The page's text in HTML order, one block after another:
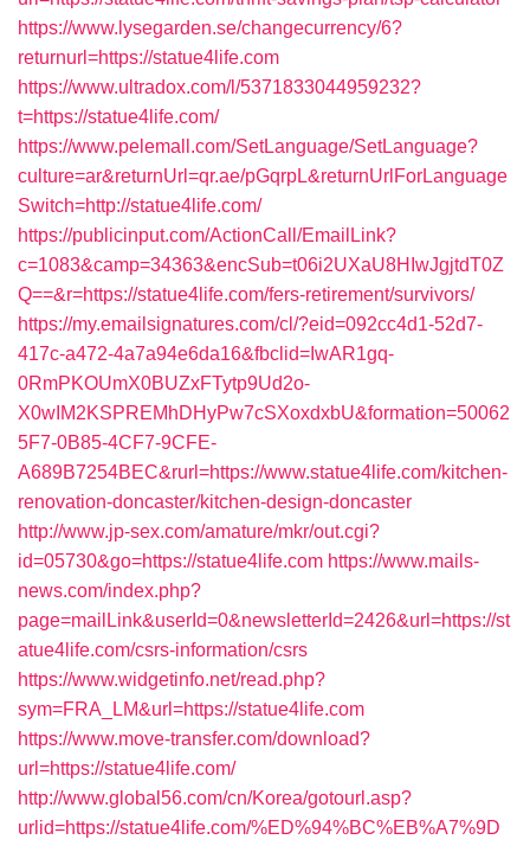
https://www.lysegarden.se/changecurrency/6?
returnurl=https://statue4life.com
https://www.ultradox.com/l/5371833044959232?
t=https://statue4life.com/
https://www.pelemall.com/SetLanguage/SetLanguage?
culture=ar&returnUrl=qr.ae/pGqrpL&returnUrlForLanguage
Switch=http://statue4life.com/
https://publicinput.com/ActionCall/EmailLink?
c=1083&camp=34363&encSub=t06i2UXaU8HIwJgjtdT0Z
Q==&r=https://statue4life.com/fers-retirement/survivors/
https://my.emailsignatures.com/cl/?eid=092cc4d1-52d7-
417c-a472-4a7a94e6da16&fbclid=IwAR1gq-
0RmPKOUmX0BUZxFTytp9Ud2o-
X0wIM2KSPREMhDHyPw7cSXoxdxbU&formation=50062
5F7-0B85-4CF7-9CFE-
A689B7254BEC&rurl=https://www.statue4life.com/kitchen-
renovation-doncaster/kitchen-design-doncaster
http://www.jp-sex.com/amature/mkr/out.cgi?
id=05730&go=https://statue4life.com https://www.mails-
news.com/index.php?
page=mailLink&userId=0&newsletterId=2426&url=https://st
atue4life.com/csrs-information/csrs
https://www.widgetinfo.net/read.php?
sym=FRA_LM&url=https://statue4life.com
https://www.move-transfer.com/download?
url=https://statue4life.com/
http://www.global56.com/cn/Korea/gotourl.asp?
urlid=https://statue4life.com/%ED%94%BC%EB%A7%9D